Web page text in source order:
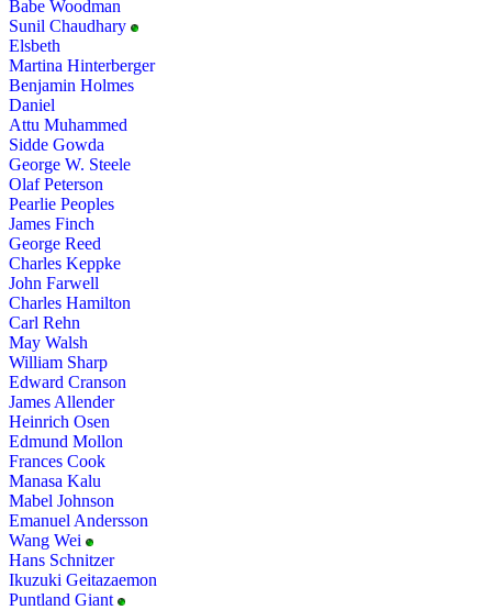
Babe Woodman
Sunil Chaudhary
Elsbeth
Martina Hinterberger
Benjamin Holmes
Daniel
Attu Muhammed
Sidde Gowda
George W. Steele
Olaf Peterson
Pearlie Peoples
James Finch
George Reed
Charles Keppke
John Farwell
Charles Hamilton
Carl Rehn
May Walsh
William Sharp
Edward Cranson
James Allender
Heinrich Osen
Edmund Mollon
Frances Cook
Manasa Kalu
Mabel Johnson
Emanuel Andersson
Wang Wei
Hans Schnitzer
Ikuzuki Geitazaemon
Puntland Giant